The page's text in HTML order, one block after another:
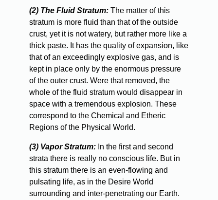
(2) The Fluid Stratum: The matter of this
stratum is more fluid than that of the outside
crust, yet it is not watery, but rather more like a
thick paste. It has the quality of expansion, like
that of an exceedingly explosive gas, and is
kept in place only by the enormous pressure
of the outer crust. Were that removed, the
whole of the fluid stratum would disappear in
space with a tremendous explosion. These
correspond to the Chemical and Etheric
Regions of the Physical World.
(3) Vapor Stratum: In the first and second
strata there is really no conscious life. But in
this stratum there is an even-flowing and
pulsating life, as in the Desire World
surrounding and inter-penetrating our Earth.